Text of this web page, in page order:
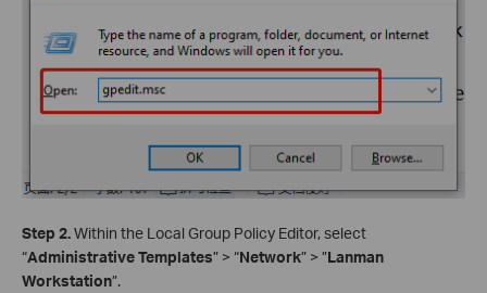
Step 2.Within the Local Group Policy Editor, select
“Administrative Templates” > “Network” > ”Lanman
Workstation”.